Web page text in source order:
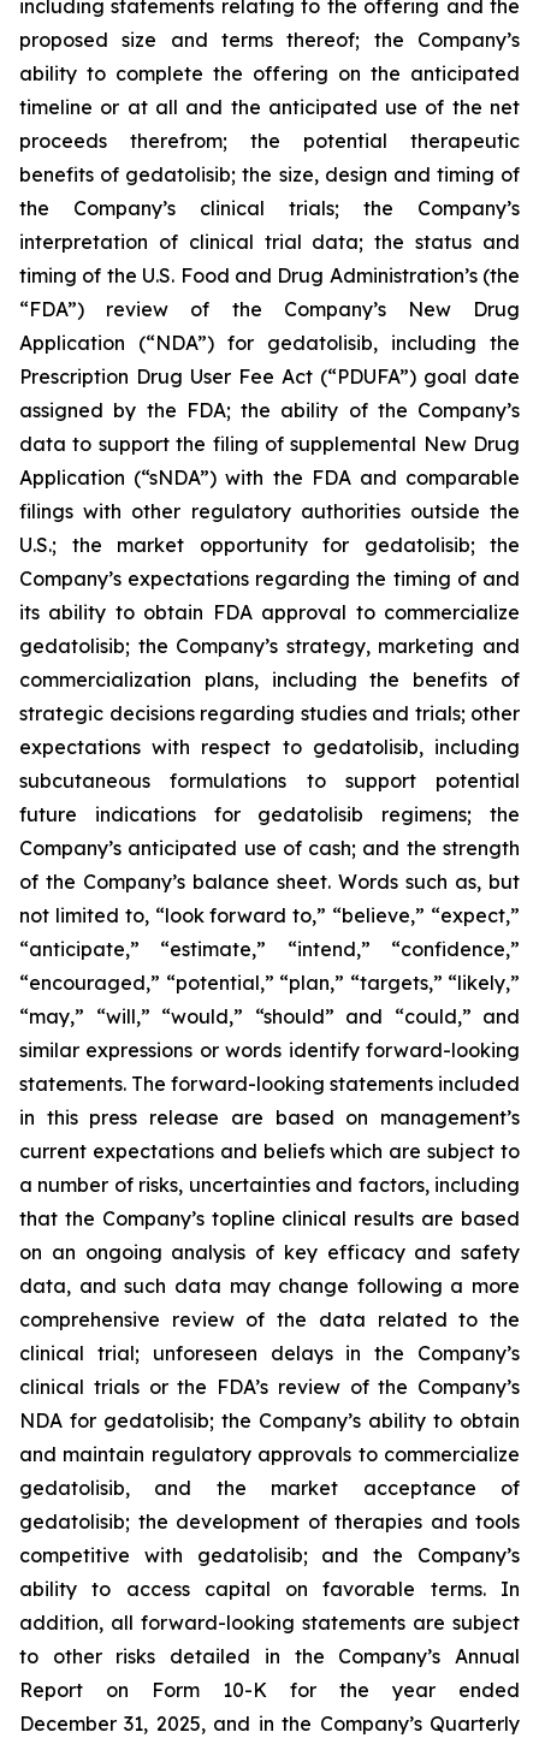
including statements relating to the offering and the
proposed size and terms thereof; the Company’s
ability to complete the offering on the anticipated
timeline or at all and the anticipated use of the net
proceeds therefrom; the potential therapeutic
benefits of gedatolisib; the size, design and timing of
the Company’s clinical trials; the Company’s
interpretation of clinical trial data; the status and
timing of the U.S. Food and Drug Administration’s (the
“FDA”) review of the Company’s New Drug
Application (“NDA”) for gedatolisib, including the
Prescription Drug User Fee Act (“PDUFA”) goal date
assigned by the FDA; the ability of the Company’s
data to support the filing of supplemental New Drug
Application (“sNDA”) with the FDA and comparable
filings with other regulatory authorities outside the
U.S.; the market opportunity for gedatolisib; the
Company’s expectations regarding the timing of and
its ability to obtain FDA approval to commercialize
gedatolisib; the Company’s strategy, marketing and
commercialization plans, including the benefits of
strategic decisions regarding studies and trials; other
expectations with respect to gedatolisib, including
subcutaneous formulations to support potential
future indications for gedatolisib regimens; the
Company’s anticipated use of cash; and the strength
of the Company’s balance sheet. Words such as, but
not limited to, “look forward to,” “believe,” “expect,”
“anticipate,” “estimate,” “intend,” “confidence,”
“encouraged,” “potential,” “plan,” “targets,” “likely,”
“may,” “will,” “would,” “should” and “could,” and
similar expressions or words identify forward-looking
statements. The forward-looking statements included
in this press release are based on management’s
current expectations and beliefs which are subject to
a number of risks, uncertainties and factors, including
that the Company’s topline clinical results are based
on an ongoing analysis of key efficacy and safety
data, and such data may change following a more
comprehensive review of the data related to the
clinical trial; unforeseen delays in the Company’s
clinical trials or the FDA’s review of the Company’s
NDA for gedatolisib; the Company’s ability to obtain
and maintain regulatory approvals to commercialize
gedatolisib, and the market acceptance of
gedatolisib; the development of therapies and tools
competitive with gedatolisib; and the Company’s
ability to access capital on favorable terms. In
addition, all forward-looking statements are subject
to other risks detailed in the Company’s Annual
Report on Form 10-K for the year ended
December 31, 2025, and in the Company’s Quarterly